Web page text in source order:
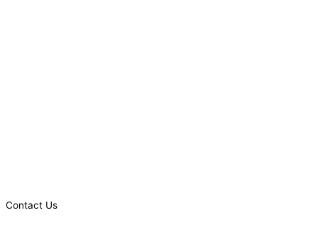
Contact Us